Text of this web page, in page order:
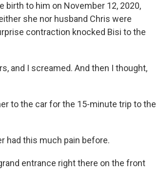
birth to him on November 12, 2020,
she nor husband Chris were
contraction knocked Bisi to the
and I screamed. And then I thought,
to the car for the 15-minute trip to the
had this much pain before.
entrance right there on the front